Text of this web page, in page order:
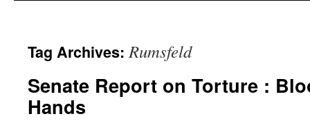
Tag Archives:Rumsfeld
Senate Report on Torture :
Hands